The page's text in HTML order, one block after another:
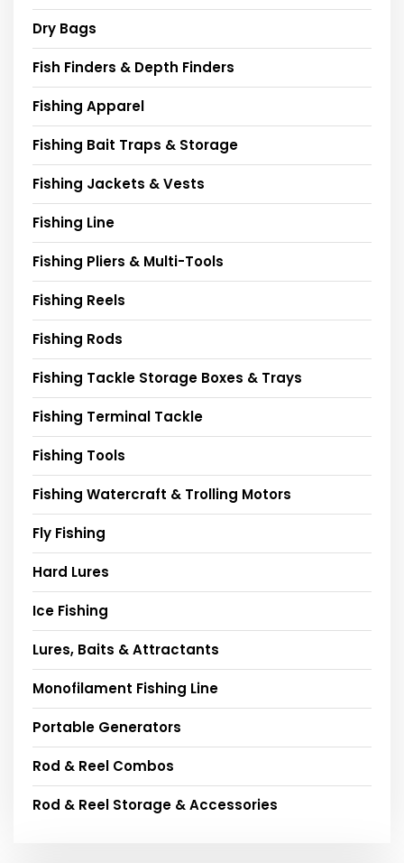
Dry Bags
Fish Finders & Depth Finders
Fishing Apparel
Fishing Bait Traps & Storage
Fishing Jackets & Vests
Fishing Line
Fishing Pliers & Multi-Tools
Fishing Reels
Fishing Rods
Fishing Tackle Storage Boxes & Trays
Fishing Terminal Tackle
Fishing Tools
Fishing Watercraft & Trolling Motors
Fly Fishing
Hard Lures
Ice Fishing
Lures, Baits & Attractants
Monofilament Fishing Line
Portable Generators
Rod & Reel Combos
Rod & Reel Storage & Accessories